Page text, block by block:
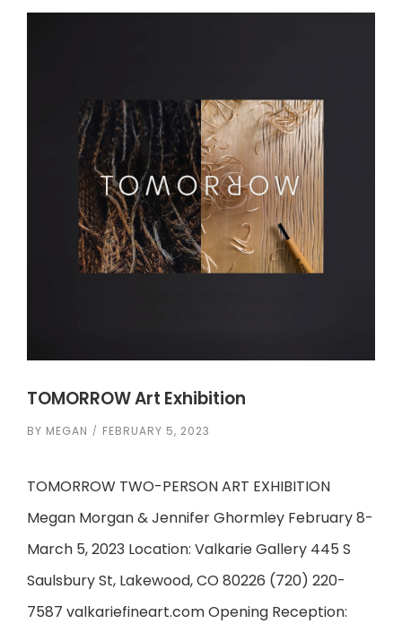
TOMORROW Art Exhibition
BY MEGAN FEBRUARY 5, 2023
TOMORROW TWO-PERSON ART EXHIBITION
Megan Morgan & Jennifer Ghormley February 8-
March 5, 2023 Location: Valkarie Gallery 445 S
Saulsbury St, Lakewood, CO 80226 (720) 220-
7587 valkariefineart.com Opening Reception: